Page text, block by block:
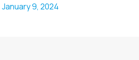
January 9, 2024